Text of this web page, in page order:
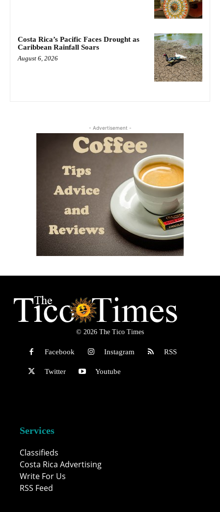
Costa Rica’s Pacific Faces Drought as
Caribbean Rainfall Soars
August 6, 2026
- Advertisement -
© 2026 The Tico Times
Facebook Instagram RSS
Twitter Youtube
Services
Classifieds
Costa Rica Advertising
Write For Us
RSS Feed